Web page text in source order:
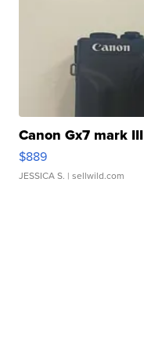
Canon Gx7 mark III
$889
JESSICA S. | sellwild.com